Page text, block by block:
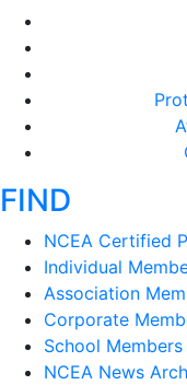
FIND
NCEA Certified
Individual
Association
Corporate
School Members
NCEA News